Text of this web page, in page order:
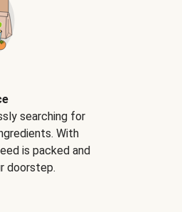
searching for
With
is packed and
doorstep.